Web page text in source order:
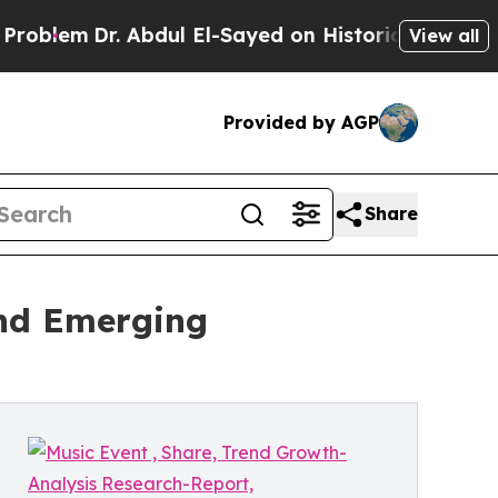
Abdul El-Sayed on Historic Michigan Win:View all
Provided by AGP
Share
Emerging